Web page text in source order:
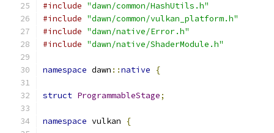
#include "dawn/common/HashUtils.h"
#include "dawn/common/vulkan_platform.h"
#include "dawn/native/Error.h"
#include "dawn/native/ShaderModule.h"
namespace dawn ::native {
struct ProgrammableStage;
namespace vulkan {